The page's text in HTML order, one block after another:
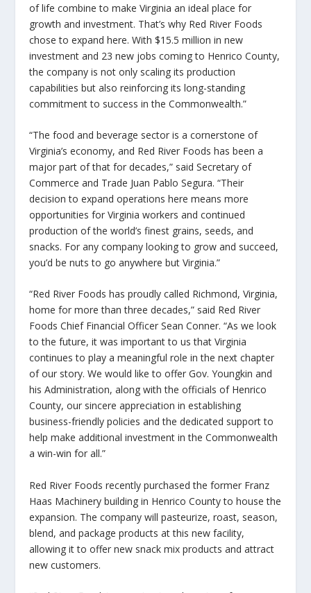
of life combine to make Virginia an ideal place for
growth and investment. That’s why Red River Foods
chose to expand here. With $15.5 million in new
investment and 23 new jobs coming to Henrico County,
the company is not only scaling its production
capabilities but also reinforcing its long-standing
commitment to success in the Commonwealth.”
“The food and beverage sector is a cornerstone of
Virginia’s economy, and Red River Foods has been a
major part of that for decades,” said Secretary of
Commerce and Trade Juan Pablo Segura. “Their
decision to expand operations here means more
opportunities for Virginia workers and continued
production of the world’s finest grains, seeds, and
snacks. For any company looking to grow and succeed,
you’d be nuts to go anywhere but Virginia.”
“Red River Foods has proudly called Richmond, Virginia,
home for more than three decades,” said Red River
Foods Chief Financial Officer Sean Conner. “As we look
to the future, it was important to us that Virginia
continues to play a meaningful role in the next chapter
of our story. We would like to offer Gov. Youngkin and
his Administration, along with the officials of Henrico
County, our sincere appreciation in establishing
business-friendly policies and the dedicated support to
help make additional investment in the Commonwealth
a win-win for all.”
Red River Foods recently purchased the former Franz
Haas Machinery building in Henrico County to house the
expansion. The company will pasteurize, roast, season,
blend, and package products at this new facility,
allowing it to offer new snack mix products and attract
new customers.